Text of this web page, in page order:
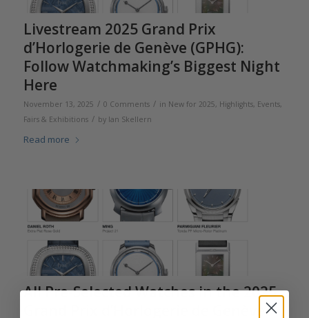
Livestream 2025 Grand Prix
d’Horlogerie de Genève (GPHG):
Follow Watchmaking’s Biggest Night
Here
November 13, 2025 / 0 Comments / in New for 2025, Highlights, Events,
Fairs & Exhibitions / by Ian Skellern
Read more
All Pre-Selected Watches in the 2025